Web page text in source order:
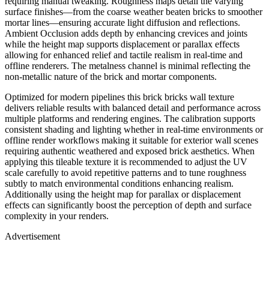
surface finishes—from the coarse weather beaten bricks to smoother
mortar lines—ensuring accurate light diffusion and reflections.
Ambient Occlusion adds depth by enhancing crevices and joints
while the height map supports displacement or parallax effects
allowing for enhanced relief and tactile realism in real-time and
offline renderers. The metalness channel is minimal reflecting the
non-metallic nature of the brick and mortar components.
Optimized for modern pipelines this brick bricks wall texture
delivers reliable results with balanced detail and performance across
multiple platforms and rendering engines. The calibration supports
consistent shading and lighting whether in real-time environments or
offline render workflows making it suitable for exterior wall scenes
requiring authentic weathered and exposed brick aesthetics. When
applying this tileable texture it is recommended to adjust the UV
scale carefully to avoid repetitive patterns and to tune roughness
subtly to match environmental conditions enhancing realism.
Additionally using the height map for parallax or displacement
effects can significantly boost the perception of depth and surface
complexity in your renders.
Advertisement